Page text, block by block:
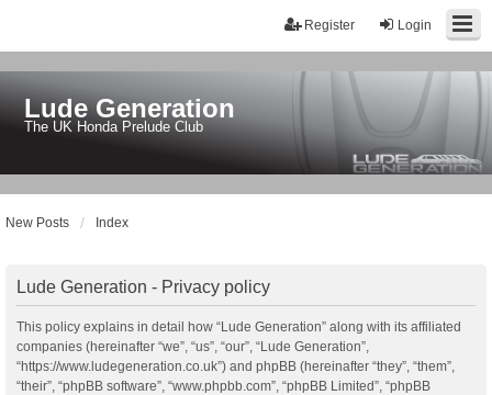
Login
Register
Lude Generation
The UK Honda Prelude Club
New Posts Index
Lude Generation - Privacy policy
This policy explains in detail how “Lude Generation” along with its affiliated
companies (hereinafter “we”, “us”, “our”, “Lude Generation”,
“https://www.ludegeneration.co.uk”) and phpBB (hereinafter “they”, “them”,
“their”, “phpBB software”, “www.phpbb.com”, “phpBB Limited”, “phpBB